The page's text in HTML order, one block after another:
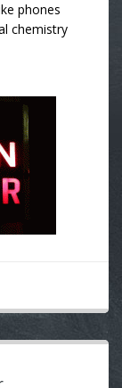
phones
chemistry